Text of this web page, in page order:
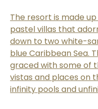
The resort is made
pastel villas that
down to two white-
blue Caribbean Sea.
graced with some of
vistas and places on
infinity pools and